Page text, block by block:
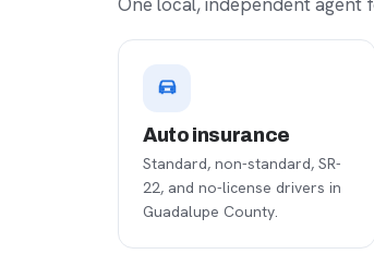
Auto insurance
Standard, non-standard, SR-
22, and no-license drivers in
Guadalupe County.